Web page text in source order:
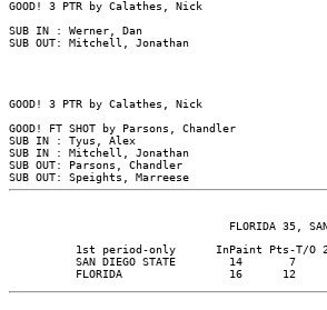
GOOD! 3 PTR by Calathes, Nick
SUB IN : Werner, Dan
SUB OUT: Mitchell, Jonathan
GOOD! 3 PTR by Calathes, Nick
GOOD! FT SHOT by Parsons, Chandler
SUB IN : Tyus, Alex
SUB IN : Mitchell, Jonathan
SUB OUT: Parsons, Chandler
1st period-only      InPaint Pts-T/O
SAN DIEGO STATE        14       7